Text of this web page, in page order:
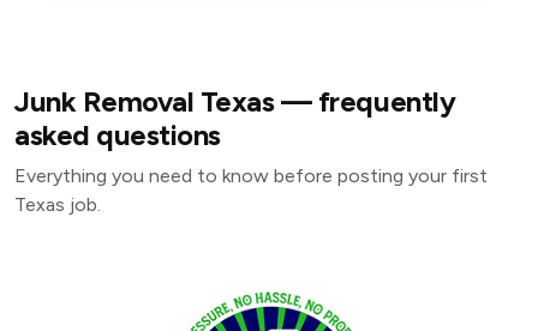
Junk Removal Texas — frequently
asked questions
Everything you need to know before posting your first
Texas job.